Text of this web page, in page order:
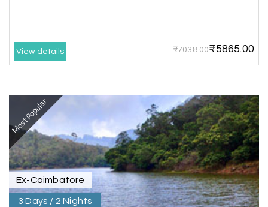
Anbarasan M
A great journey & we got an excellent
information.we had best services from MHH
.Thanks to MHH
S Shashiniwas Mishra
Rameswaram
01st Jul 2026
View details ₹7038.00₹5865.00
Most Popular
Ex-Coimbatore
3 Days / 2 Nights